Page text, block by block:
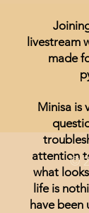
livestream
made
Minisa is
attention
what
life is
have been
©